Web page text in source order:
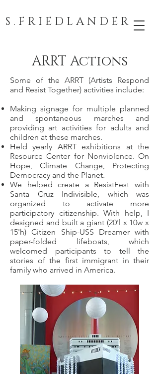
S . F R I E D L A N D E R
ARRT Actions
Some of the ARRT (Artists Respond
and Resist Together) activities include:
Making signage for multiple planned
and spontaneous marches and
providing art activities for adults and
children at these marches.
Held yearly ARRT exhibitions at the
Resource Center for Nonviolence. On
Hope, Climate Change, Protecting
Democracy and the Planet.
We helped create a ResistFest with
Santa Cruz Indivisible, which was
organized to activate more
participatory citizenship. With help, I
designed and built a giant (20'l x 10w x
15'h) Citizen Ship-USS Dreamer with
paper-folded lifeboats, which
welcomed participants to tell the
stories of the first immigrant in their
family who arrived in America.